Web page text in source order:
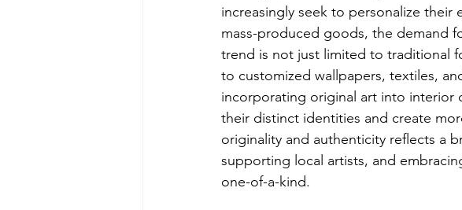
increasingly seek to personalize
mass-produced goods, the demand
trend is not just limited to traditional
to customized wallpapers, textiles,
incorporating original art into interior
their distinct identities and create
originality and authenticity reflects a
supporting local artists, and
one-of-a-kind.